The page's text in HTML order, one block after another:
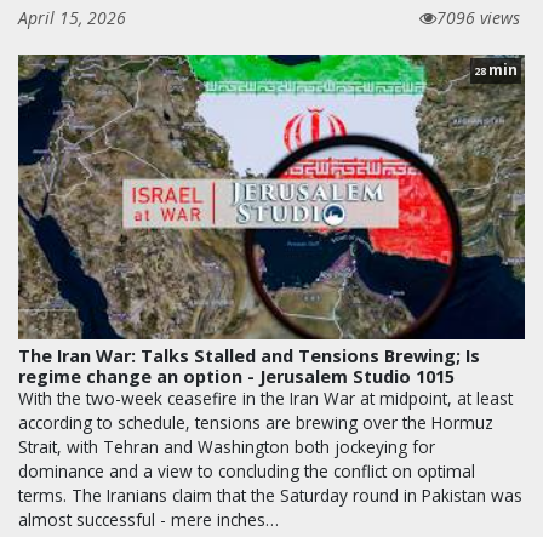
April 15, 2026
7096 views
28min
The Iran War: Talks Stalled and Tensions Brewing; Is
regime change an option - Jerusalem Studio 1015
With the two-week ceasefire in the Iran War at midpoint, at least
according to schedule, tensions are brewing over the Hormuz
Strait, with Tehran and Washington both jockeying for
dominance and a view to concluding the conflict on optimal
terms. The Iranians claim that the Saturday round in Pakistan was
almost successful - mere inches…